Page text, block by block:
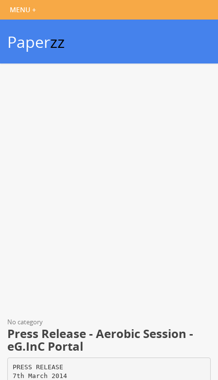
Paperzz
No category
Press Release - Aerobic Session -
eG.InC Portal
PRESS RELEASE
7th March 2014